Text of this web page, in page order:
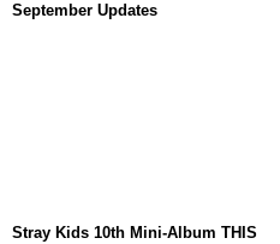
September Updates
Stray Kids 10th Mini-Album THIS